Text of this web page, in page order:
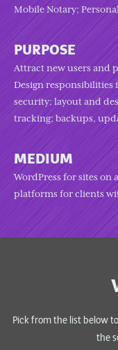
Mobile Notary;
PURPOSE
Attract new users and
Design
security; layout and
tracking; backups,
MEDIUM
WordPress for sites on
platforms for clients
Pick from the list below
the